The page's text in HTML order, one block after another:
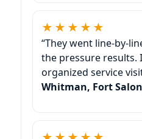
★★★★★
“They went line-by-
the pressure results.
organized service
Whitman, Fort